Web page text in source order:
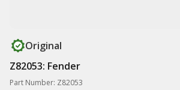
Original
Z82053: Fender
Part Number: Z82053